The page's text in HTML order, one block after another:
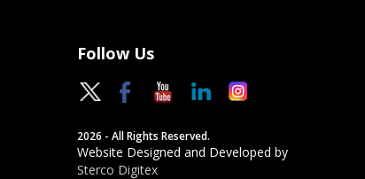
Follow Us
2026 - All Rights Reserved.
Website Designed and Developed by
Sterco Digitex